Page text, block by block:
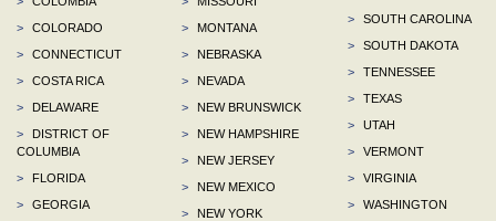
>
COLORADO
>
CONNECTICUT
>
COSTA RICA
>
DELAWARE
>
DISTRICT OF
COLUMBIA
>
FLORIDA
>
GEORGIA
>
MONTANA
>
NEBRASKA
>
NEVADA
>
NEW BRUNSWICK
>
NEW HAMPSHIRE
>
NEW JERSEY
>
NEW MEXICO
>
NEW YORK
>
SOUTH CAROLINA
>
SOUTH DAKOTA
>
TENNESSEE
>
TEXAS
>
UTAH
>
VERMONT
>
VIRGINIA
>
WASHINGTON